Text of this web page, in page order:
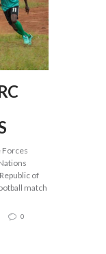
Forces
of
match
0